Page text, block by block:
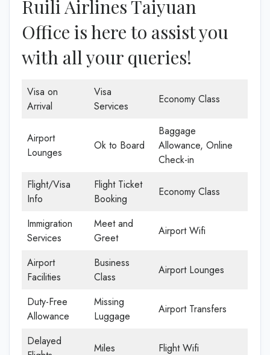
Ruili Airlines Taiyuan
Office is here to assist you
with all your queries!
Visa on
Arrival
Visa
Services
Economy Class
Airport
Lounges
Ok to Board
Baggage
Allowance, Online
Check-in
Flight/Visa
Info
Flight Ticket
Booking
Economy Class
Immigration
Services
Meet and
Greet
Airport Wifi
Airport
Facilities
Business
Class
Airport Lounges
Duty-Free
Allowance
Missing
Luggage
Airport Transfers
Delayed
Miles Flight Wifi